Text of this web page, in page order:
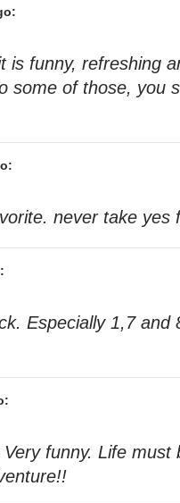
is funny, refreshing
some of those, you
never take yes
Especially 1,7 and
funny. Life must